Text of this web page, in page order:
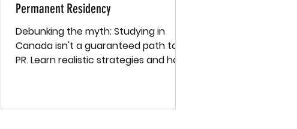
Permanent Residency
Debunking the myth: Studying in
Canada isn't a guaranteed path to
PR. Learn realistic strategies and how